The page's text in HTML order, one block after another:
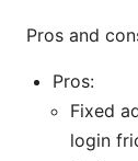
Pros and
Pros:
Fixed
login